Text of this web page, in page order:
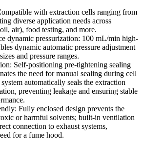
with extraction cells ranging from
diverse application needs across
air), food testing, and more.
dynamic pressurization: 100 mL/min high-
dynamic automatic pressure adjustment
and pressure ranges.
Self-positioning pre-tightening sealing
the need for manual sealing during cell
automatically seals the extraction
preventing leakage and ensuring stable
Fully enclosed design prevents the
or harmful solvents; built-in ventilation
connection to exhaust systems,
for a fume hood.